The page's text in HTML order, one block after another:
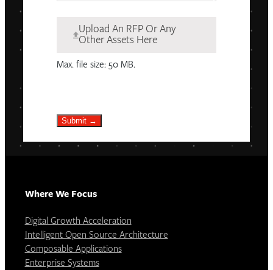
Upload An RFP Or Any
Other Assets Here
Max. file size: 50 MB.
Submit →
Where We Focus
Digital Growth Acceleration
Intelligent Open Source Architecture
Composable Applications
Enterprise Systems